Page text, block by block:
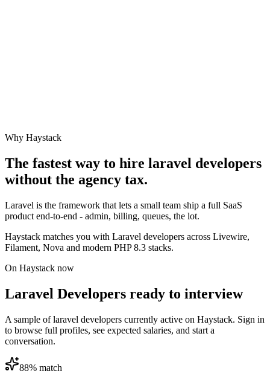
Why Haystack
The fastest way to hire laravel developers
without the agency tax.
Laravel is the framework that lets a small team ship a full SaaS
product end-to-end - admin, billing, queues, the lot.
Haystack matches you with Laravel developers across Livewire,
Filament, Nova and modern PHP 8.3 stacks.
On Haystack now
Laravel Developers ready to interview
A sample of laravel developers currently active on Haystack. Sign in
to browse full profiles, see expected salaries, and start a
conversation.
88% match